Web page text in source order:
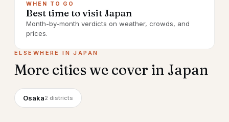
WHEN TO GO
Best time to visit Japan
Month-by-month verdicts on weather, crowds, and
prices.
ELSEWHERE INJAPAN
More cities we cover in Japan
Osaka2 districts